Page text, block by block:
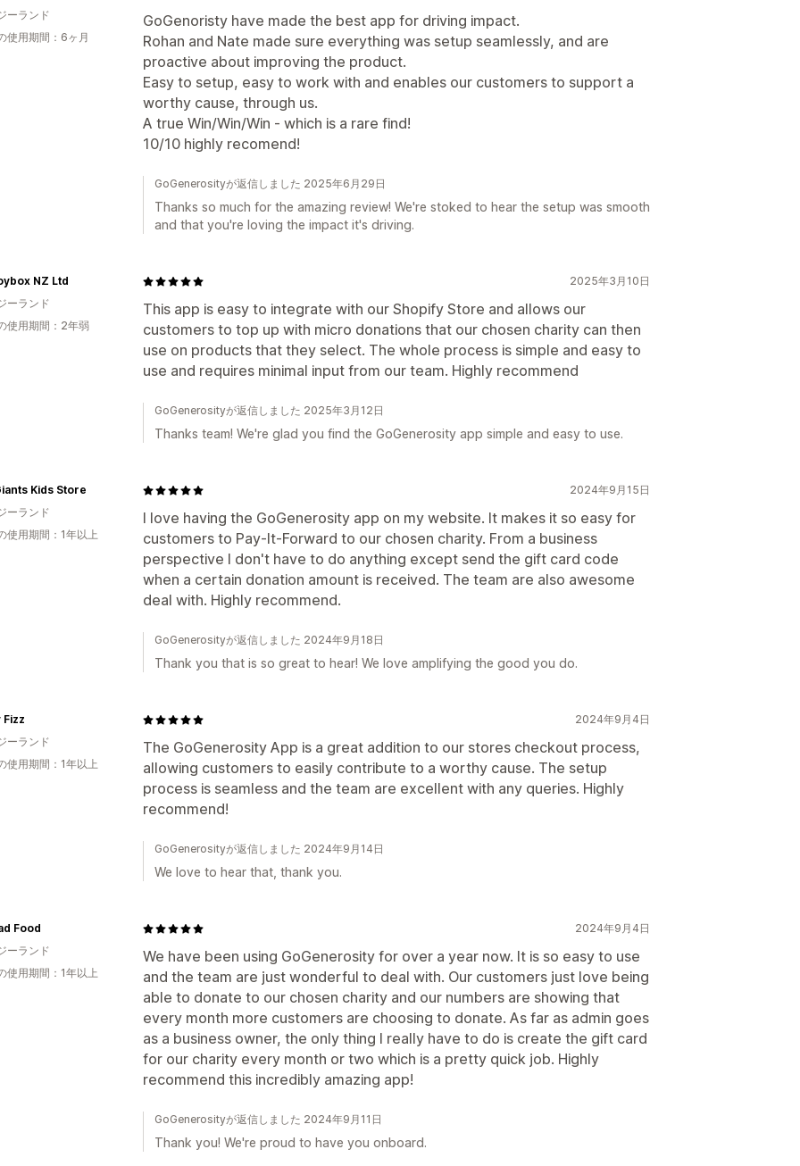
GoGenoristy have made the best app for driving impact.
Rohan and Nate made sure everything was setup seamlessly, and are
proactive about improving the product.
Easy to setup, easy to work with and enables our customers to support a
worthy cause, through us.
A true Win/Win/Win - which is a rare find!
10/10 highly recomend!
ーランド
使用期間：6ヶ月
GoGenerosityが返信しました 2025年6月29日
Thanks so much for the amazing review! We're stoked to hear the setup was smooth
and that you're loving the impact it's driving.
2025年3月10日
This app is easy to integrate with our Shopify Store and allows our
customers to top up with micro donations that our chosen charity can then
use on products that they select. The whole process is simple and easy to
use and requires minimal input from our team. Highly recommend
NZ Ltd
ーランド
使用期間：2年弱
GoGenerosityが返信しました 2025年3月12日
Thanks team! We're glad you find the GoGenerosity app simple and easy to use.
2024年9月15日
I love having the GoGenerosity app on my website. It makes it so easy for
customers to Pay-It-Forward to our chosen charity. From a business
perspective I don't have to do anything except send the gift card code
when a certain donation amount is received. The team are also awesome
deal with. Highly recommend.
Kids Store
ーランド
使用期間：1年以上
GoGenerosityが返信しました 2024年9月18日
Thank you that is so great to hear! We love amplifying the good you do.
2024年9月4日
The GoGenerosity App is a great addition to our stores checkout process,
allowing customers to easily contribute to a worthy cause. The setup
process is seamless and the team are excellent with any queries. Highly
recommend!
Fizz
ーランド
使用期間：1年以上
GoGenerosityが返信しました 2024年9月14日
We love to hear that, thank you.
2024年9月4日
We have been using GoGenerosity for over a year now. It is so easy to use
and the team are just wonderful to deal with. Our customers just love being
able to donate to our chosen charity and our numbers are showing that
every month more customers are choosing to donate. As far as admin goes
as a business owner, the only thing I really have to do is create the gift card
for our charity every month or two which is a pretty quick job. Highly
recommend this incredibly amazing app!
Food
ーランド
使用期間：1年以上
GoGenerosityが返信しました 2024年9月11日
Thank you! We're proud to have you onboard.